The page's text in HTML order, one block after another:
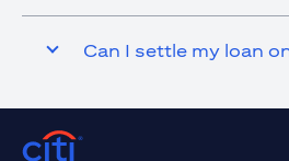
Can I settle my loan